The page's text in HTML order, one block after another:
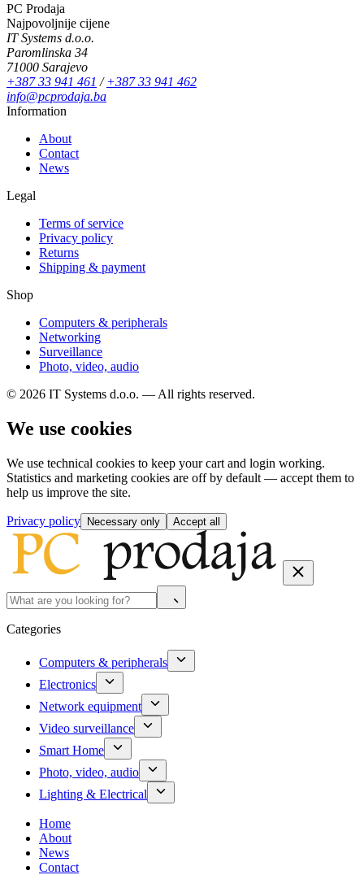
PC Prodaja
Najpovoljnije cijene
IT Systems d.o.o.
Paromlinska 34
71000 Sarajevo
+387 33 941 461 /+387 33 941 462
info@pcprodaja.ba
Information
About
Contact
News
Legal
Terms of service
Privacy policy
Returns
Shipping & payment
Shop
Computers & peripherals
Networking
Surveillance
Photo, video, audio
© 2026 IT Systems d.o.o. — All rights reserved.
We use cookies
We use technical cookies to keep your cart and login working.
Statistics and marketing cookies are off by default — accept them to
help us improve the site.
Privacy policy Necessary only Accept all
Categories
Computers & peripherals
Electronics
Network equipment
Video surveillance
Smart Home
Photo, video, audio
Lighting & Electrical
Home
About
News
Contact